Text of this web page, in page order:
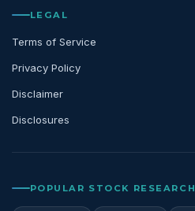
LEGAL
Terms of Service
Privacy Policy
Disclaimer
Disclosures
POPULAR STOCK RESEARCH